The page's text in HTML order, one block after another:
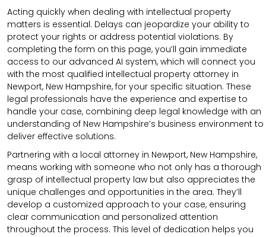
Acting quickly when dealing with intellectual property
matters is essential. Delays can jeopardize your ability to
protect your rights or address potential violations. By
completing the form on this page, you’ll gain immediate
access to our advanced AI system, which will connect you
with the most qualified intellectual property attorney in
Newport, New Hampshire, for your specific situation. These
legal professionals have the experience and expertise to
handle your case, combining deep legal knowledge with an
understanding of New Hampshire’s business environment to
deliver effective solutions.
Partnering with a local attorney in Newport, New Hampshire,
means working with someone who not only has a thorough
grasp of intellectual property law but also appreciates the
unique challenges and opportunities in the area. They’ll
develop a customized approach to your case, ensuring
clear communication and personalized attention
throughout the process. This level of dedication helps you